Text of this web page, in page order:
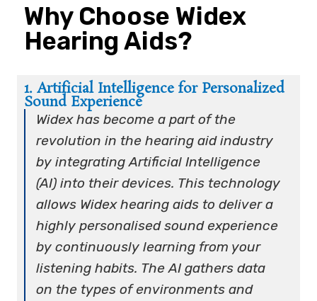
Why Choose Widex
Hearing Aids?
1. Artificial Intelligence for Personalized
Sound Experience
Widex has become a part of the
revolution in the hearing aid industry
by integrating Artificial Intelligence
(AI) into their devices. This technology
allows Widex hearing aids to deliver a
highly personalised sound experience
by continuously learning from your
listening habits. The AI gathers data
on the types of environments and